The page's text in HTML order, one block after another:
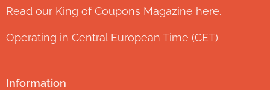
Read our King of Coupons Magazine here.
Operating in Central European Time (CET)
Information